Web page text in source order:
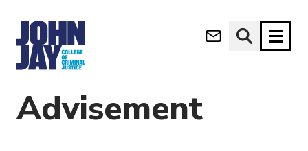
(opens in new window)
CUNY Justice
Academy (CJA)
Advisement